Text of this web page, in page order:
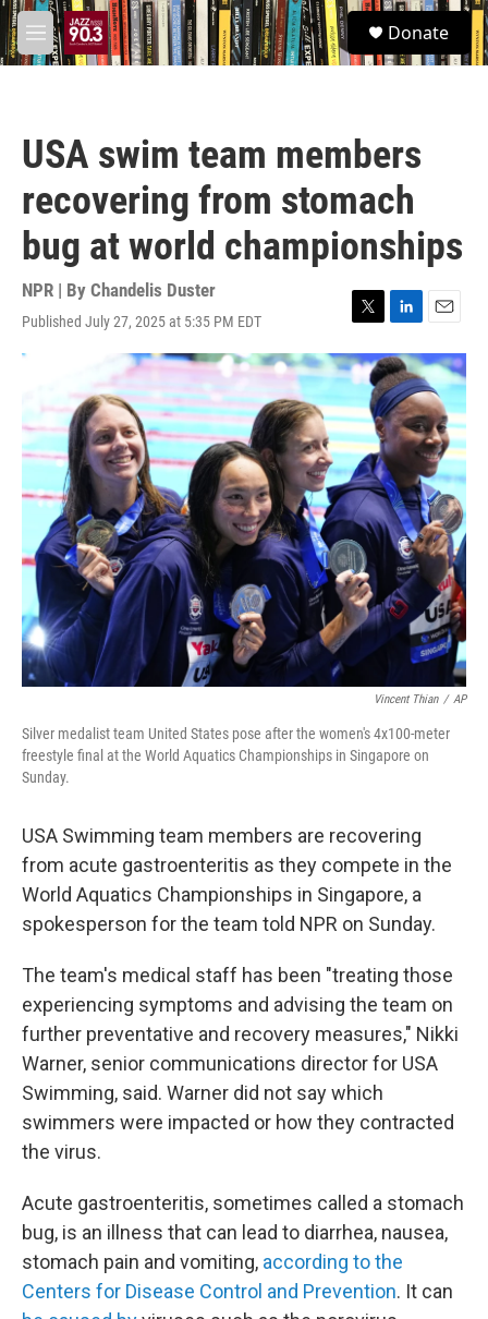
Skip to main content
M
e
S
e
a
Donate
USA swim team members
recovering from stomach
bug at world championships
NPR | By Chandelis Duster
Published July 27, 2025 at 5:35 PM EDT
T
w
i
t
t
e
r
L
i
n
k
e
d
I
n
E
m
a
i
l
Vincent Thian / AP
Silver medalist team United States pose after the women's 4x100-meter
freestyle final at the World Aquatics Championships in Singapore on
Sunday.
USA Swimming team members are recovering
from acute gastroenteritis as they compete in the
World Aquatics Championships in Singapore, a
spokesperson for the team told NPR on Sunday.
The team's medical staff has been "treating those
experiencing symptoms and advising the team on
further preventative and recovery measures," Nikki
Warner, senior communications director for USA
Swimming, said. Warner did not say which
swimmers were impacted or how they contracted
the virus.
Acute gastroenteritis, sometimes called a stomach
bug, is an illness that can lead to diarrhea, nausea,
stomach pain and vomiting, according to the
Centers for Disease Control and Prevention. It can